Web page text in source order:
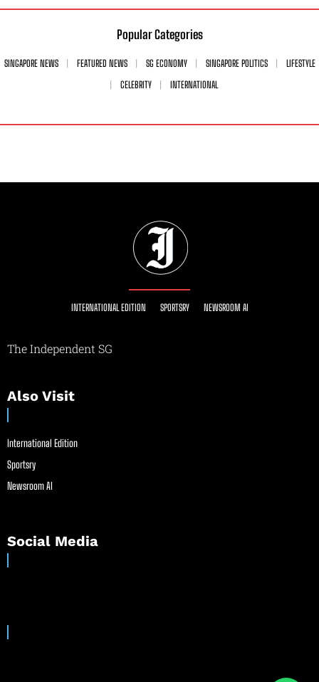
Popular Categories
SINGAPORE NEWS FEATURED NEWS SG ECONOMY SINGAPORE POLITICS
LIFESTYLE
CELEBRITY
INTERNATIONAL
INTERNATIONAL EDITION SPORTSRY NEWSROOM AI
The Independent SG
Also Visit
International Edition
Sportsry
Newsroom AI
Social Media